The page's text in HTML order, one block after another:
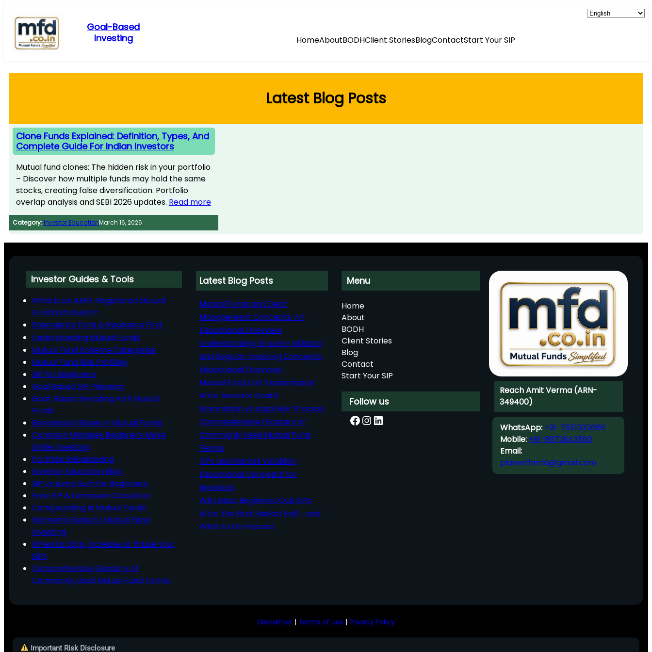
content
Goal-Based
Investing
HomeAboutBODHClient StoriesBlogContactStart Your SIP
Latest Blog Posts
Clone Funds Explained: Definition, Types, And
Complete Guide For Indian Investors
Mutual fund clones: The hidden risk in your portfolio
– Discover how multiple funds may hold the same
stocks, creating false diversification. Portfolio
overlap analysis and SEBI 2026 updates. Read more
Category: Investor EducationMarch 16, 2026
Investor Guides & Tools
What is an AMFI-Registered Mutual
Fund Distributor?
Emergency Fund & Insurance First
Understanding Mutual Funds
Mutual Fund Scheme Categories
Mutual Fund Risk Profiling
SIP for Beginners
Goal‑Based SIP Planning
Goal-Based Investing with Mutual
Funds
Behavioural Biases in Mutual Funds
Common Mistakes Beginners Make
While Investing
Portfolio Rebalancing
Investor Education Blog
SIP vs Lump Sum for Beginners
Free SIP & Lumpsum Calculator
Compounding in Mutual Funds
Women’s Guide to Mutual Fund
Investing
When to Stop, Increase or Pause Your
SIPs
Comprehensive Glossary of
Commonly Used Mutual Fund Terms
Latest Blog Posts
Mutual Funds and Debt
Management Concepts: An
Educational Overview
Understanding Grocery Inflation
and Regular Investing Concepts:
Educational Overview
Mutual Fund Unit Transmission
After Investor Death:
Nomination vs Legal Heir Process
Comprehensive Glossary of
Commonly Used Mutual Fund
Terms
SIPs and Market Volatility:
Educational Concepts for
Investors
Why Most Beginners Quit SIPs
After the First Market Fall – and
What to Do Instead
Menu
Home
About
BODH
Client Stories
Blog
Contact
Start Your SIP
Follow us
Facebook InstagramLinkedIn
Reach Amit Verma (ARN-
349400)
WhatsApp: +91-7651032666
Mobile: +91-9872843580
Email:
planwithmfd@gmail.com
Disclaimer | Terms of Use | Privacy Policy
Important Risk Disclosure